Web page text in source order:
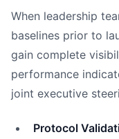
When leadership
baselines prior to
gain complete
performance
joint executive
Protocol